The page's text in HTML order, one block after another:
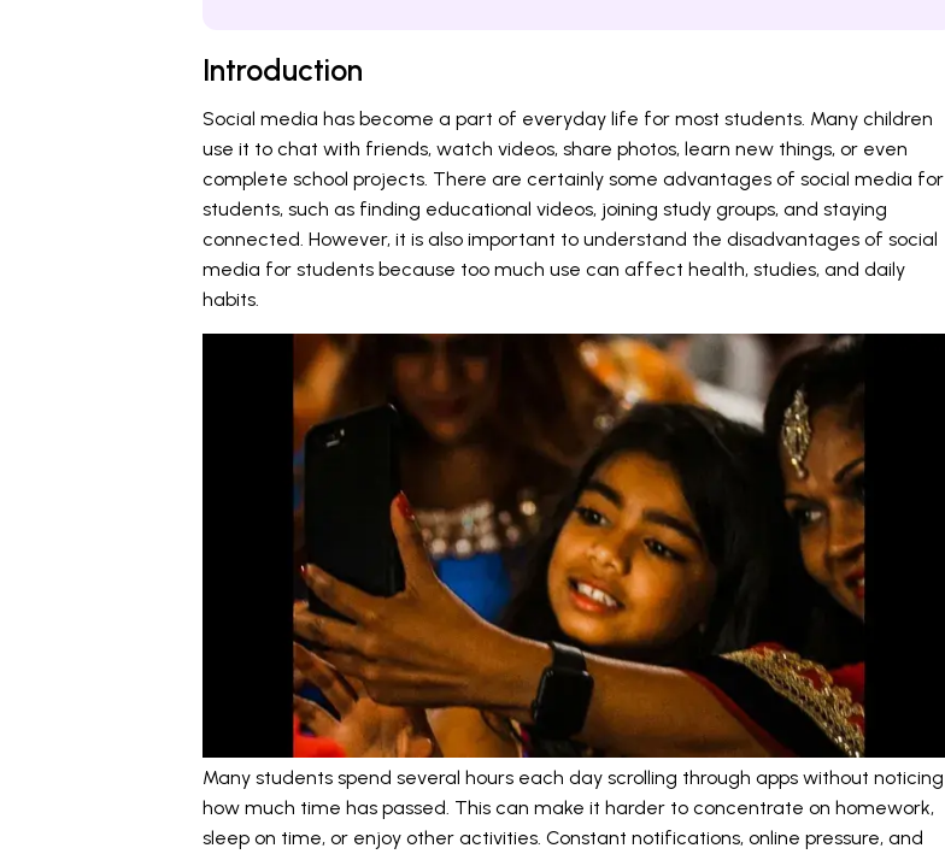
Introduction
Social media has become a part of everyday life for most students. Many children
use it to chat with friends, watch videos, share photos, learn new things, or even
complete school projects. There are certainly some advantages of social media for
students, such as finding educational videos, joining study groups, and staying
connected. However, it is also important to understand the disadvantages of social
media for students because too much use can affect health, studies, and daily
habits.
Many students spend several hours each day scrolling through apps without noticing
how much time has passed. This can make it harder to concentrate on homework,
sleep on time, or enjoy other activities. Constant notifications, online pressure, and